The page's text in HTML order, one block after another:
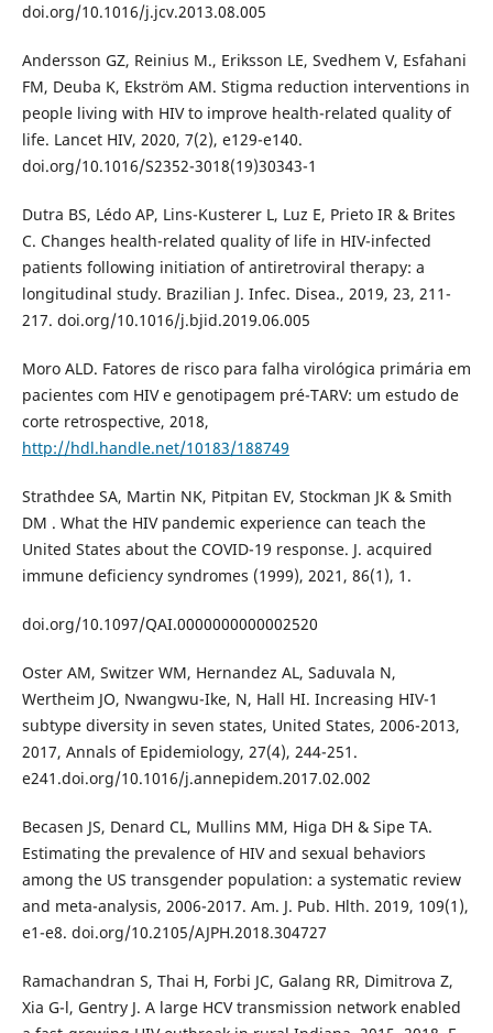
doi.org/10.1016/j.jcv.2013.08.005
Andersson GZ, Reinius M., Eriksson LE, Svedhem V, Esfahani
FM, Deuba K, Ekström AM. Stigma reduction interventions in
people living with HIV to improve health-related quality of
life. Lancet HIV, 2020, 7(2), e129-e140.
doi.org/10.1016/S2352-3018(19)30343-1
Dutra BS, Lédo AP, Lins-Kusterer L, Luz E, Prieto IR & Brites
C. Changes health-related quality of life in HIV-infected
patients following initiation of antiretroviral therapy: a
longitudinal study. Brazilian J. Infec. Disea., 2019, 23, 211-
217. doi.org/10.1016/j.bjid.2019.06.005
Moro ALD. Fatores de risco para falha virológica primária em
pacientes com HIV e genotipagem pré-TARV: um estudo de
corte retrospective, 2018,
http://hdl.handle.net/10183/188749
Strathdee SA, Martin NK, Pitpitan EV, Stockman JK & Smith
DM . What the HIV pandemic experience can teach the
United States about the COVID-19 response. J. acquired
immune deficiency syndromes (1999), 2021, 86(1), 1.
doi.org/10.1097/QAI.0000000000002520
Oster AM, Switzer WM, Hernandez AL, Saduvala N,
Wertheim JO, Nwangwu-Ike, N, Hall HI. Increasing HIV-1
subtype diversity in seven states, United States, 2006-2013,
2017, Annals of Epidemiology, 27(4), 244-251.
e241.doi.org/10.1016/j.annepidem.2017.02.002
Becasen JS, Denard CL, Mullins MM, Higa DH & Sipe TA.
Estimating the prevalence of HIV and sexual behaviors
among the US transgender population: a systematic review
and meta-analysis, 2006-2017. Am. J. Pub. Hlth. 2019, 109(1),
e1-e8. doi.org/10.2105/AJPH.2018.304727
Ramachandran S, Thai H, Forbi JC, Galang RR, Dimitrova Z,
Xia G-l, Gentry J. A large HCV transmission network enabled